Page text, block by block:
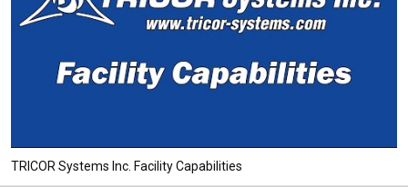
TRICOR Systems Inc. Facility Capabilities